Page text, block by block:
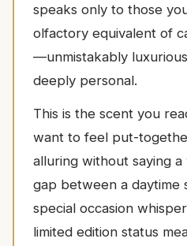
speaks only to those
olfactory equivalent of
—unmistakably
deeply personal.
This is the scent you
want to feel put-
alluring without saying
gap between a daytime
special occasion
limited edition status